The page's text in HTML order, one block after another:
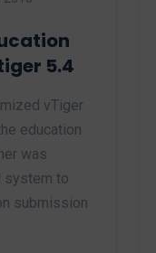
5.4
vTiger
education
was
system to
submission